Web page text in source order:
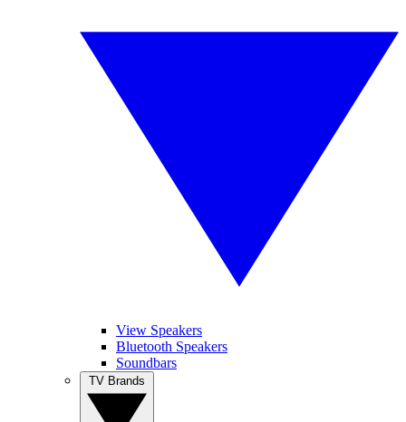
View Speakers
Bluetooth Speakers
Soundbars